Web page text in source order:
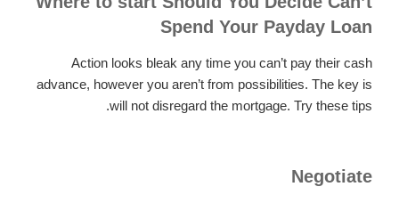
Spend Your Payday Loan
Action looks bleak any time you can’t pay their cash
advance, however you aren’t from possibilities. The key is
will not disregard the mortgage. Try these tips.
Negotiate